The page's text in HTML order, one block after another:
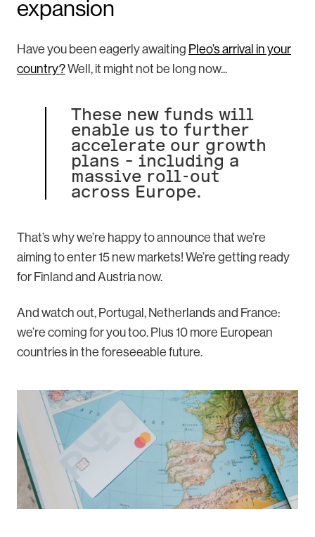
expansion
Have you been eagerly awaiting Pleo’s arrival in your
country?Well, it might not be long now...
These new funds will
enable us to further
accelerate our growth
plans – including a
massive roll-out
across Europe.
That’s why we’re happy to announce that we’re
aiming to enter 15 new markets! We’re getting ready
for Finland and Austria now.
And watch out, Portugal, Netherlands and France:
we’re coming for you too. Plus 10 more European
countries in the foreseeable future.